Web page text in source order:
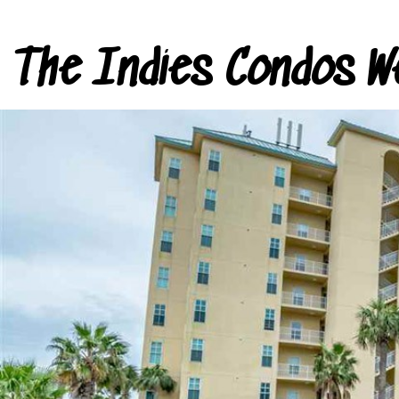
The Indies Condos